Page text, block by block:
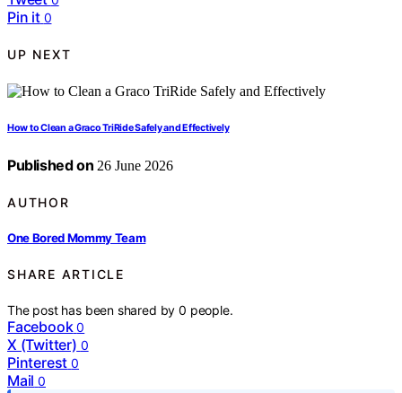
Pin it 0
UP NEXT
How to Clean a Graco TriRide Safely and Effectively
Published on 26 June 2026
AUTHOR
One Bored Mommy Team
SHARE ARTICLE
The post has been shared by0 people.
Facebook 0
X (Twitter) 0
Pinterest 0
Mail 0